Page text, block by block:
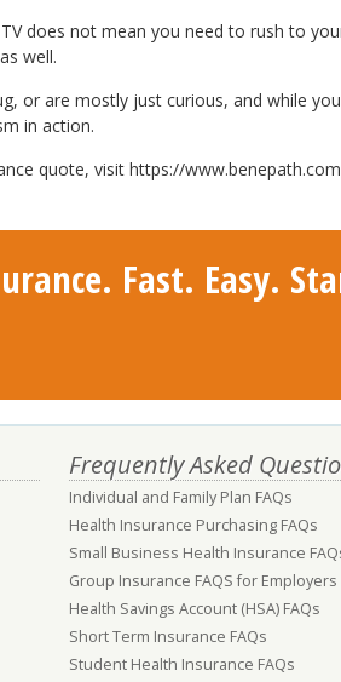
does not mean you need to rush to
well.
or are mostly just curious, and while
in action.
quote, visit https://www.benepath.com
Fast. Easy.
Frequently Asked
Individual and Family Plan FAQs
Health Insurance Purchasing FAQs
Small Business Health Insurance
Group Insurance FAQS for Employers
Health Savings Account (HSA) FAQs
Short Term Insurance FAQs
Student Health Insurance FAQs